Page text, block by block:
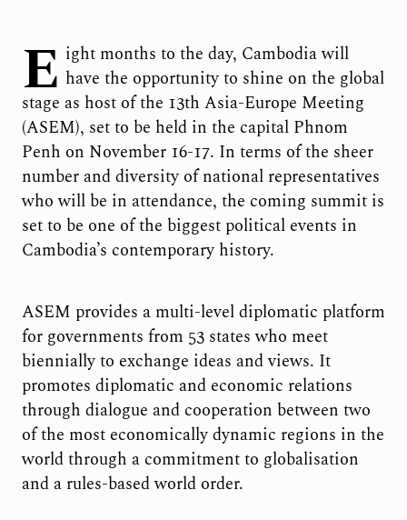
E ight months to the day, Cambodia will
have the opportunity to shine on the global
stage as host of the 13th Asia-Europe Meeting
(ASEM), set to be held in the capital Phnom
Penh on November 16-17. In terms of the sheer
number and diversity of national representatives
who will be in attendance, the coming summit is
set to be one of the biggest political events in
Cambodia’s contemporary history.
ASEM provides a multi-level diplomatic platform
for governments from 53 states who meet
biennially to exchange ideas and views. It
promotes diplomatic and economic relations
through dialogue and cooperation between two
of the most economically dynamic regions in the
world through a commitment to globalisation
and a rules-based world order.